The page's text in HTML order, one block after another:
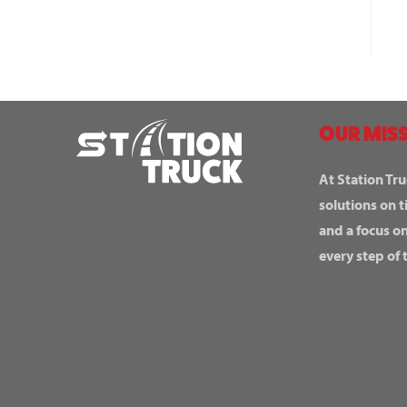
OUR
At Station
solutions on
and a focus
every step of